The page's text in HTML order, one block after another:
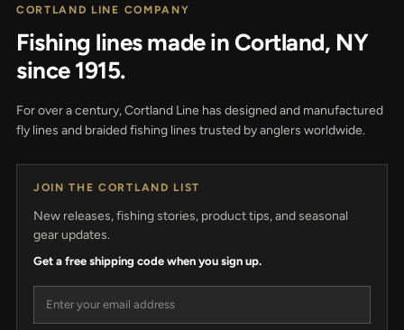
CORTLAND LINE COMPANY
Fishing lines made in Cortland, NY
since 1915.
For over a century, Cortland Line has designed and manufactured
fly lines and braided fishing lines trusted by anglers worldwide.
JOIN THE CORTLAND LIST
New releases, fishing stories, product tips, and seasonal
gear updates.
Get a free shipping code when you sign up.